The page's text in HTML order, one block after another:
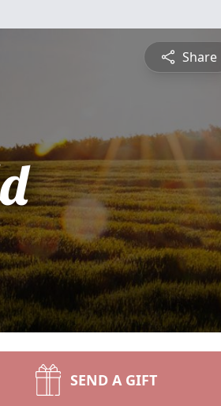
Share
SEND A GIFT